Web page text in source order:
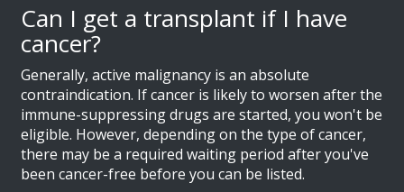
Can I get a transplant if I have
cancer?
Generally, active malignancy is an absolute
contraindication. If cancer is likely to worsen after the
immune-suppressing drugs are started, you won't be
eligible. However, depending on the type of cancer,
there may be a required waiting period after you've
been cancer-free before you can be listed.